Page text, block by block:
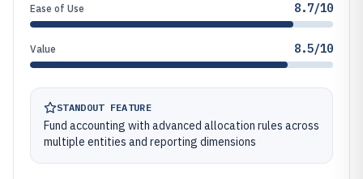
Ease of Use 8.7/10
Value 8.5/10
STANDOUT FEATURE
Fund accounting with advanced allocation rules across
multiple entities and reporting dimensions